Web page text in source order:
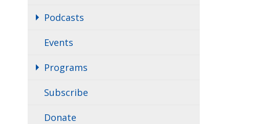
Podcasts
Events
Programs
Subscribe
Donate